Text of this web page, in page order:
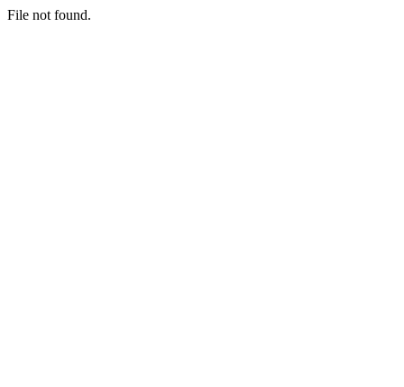
File not found.